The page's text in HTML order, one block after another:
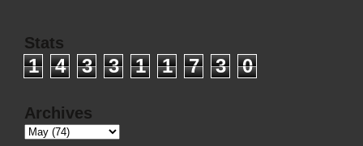
Stats
1 4 3 3 1 1 7 3 0
Archives